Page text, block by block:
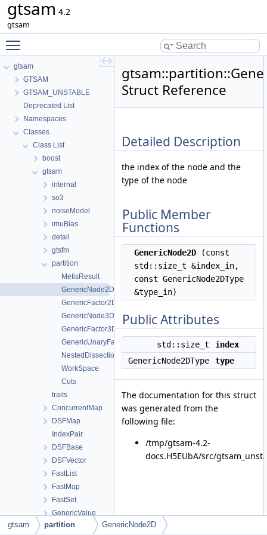
gtsam 4.2
gtsam
gtsam
GTSAM
GTSAM_UNSTABLE
Deprecated List
Namespaces
Classes
Class List
boost
gtsam
internal
so3
noiseModel
imuBias
detail
gtsfm
partition
MetisResult
GenericNode2D
GenericFactor2D
GenericNode3D
GenericFactor3D
GenericUnaryFactor
NestedDissection
WorkSpace
Cuts
traits
ConcurrentMap
DSFMap
IndexPair
DSFBase
DSFVector
FastList
FastMap
FastSet
GenericValue
traits< GenericValue< ValueType > >
Struct Reference
Detailed Description
the index of the node and the
type of the node
Public Member
Functions
GenericNode2D (const
std::size_t &index_in,
const GenericNode2DType
&type_in)
Public Attributes
std::size_t
index
GenericNode2DType
type
The documentation for this struct
was generated from the
following file:
/tmp/gtsam-4.2-
docs.H5EUbA/src/
gtsam partition GenericNode2D